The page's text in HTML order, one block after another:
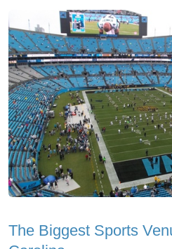
The Biggest Sports